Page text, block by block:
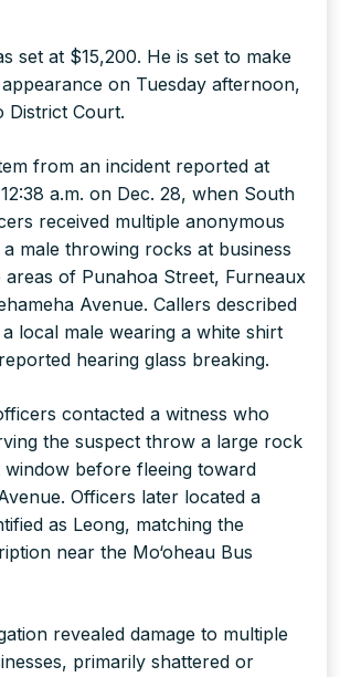
set at $15,200. He is set to make
on Tuesday afternoon,
District Court.
from an incident reported at
a.m. on Dec. 28, when South
received multiple anonymous
male throwing rocks at business
areas of Punahoa Street, Furneaux
Avenue. Callers described
local male wearing a white shirt
hearing glass breaking.
contacted a witness who
the suspect throw a large rock
before fleeing toward
Officers later located a
as Leong, matching the
near the Mo‘oheau Bus
revealed damage to multiple
primarily shattered or